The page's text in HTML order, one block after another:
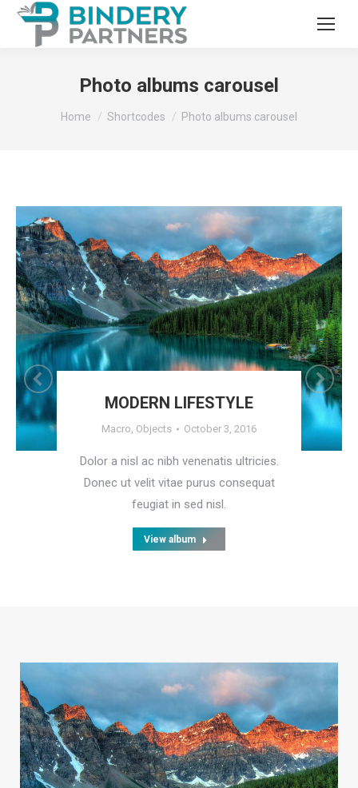
Photo albums carousel
You are here:
Home Shortcodes Photo albums carousel
MODERN LIFESTYLE
Macro, Objects October 3, 2016
Dolor a nisl ac nibh venenatis ultricies.
Donec ut velit vitae purus consequat
feugiat in sed nisl.
View album